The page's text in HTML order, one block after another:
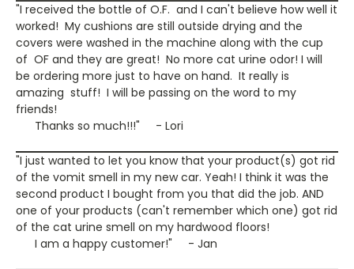
"I received the bottle of O.F. and I can't believe how well it
worked! My cushions are still outside drying and the
covers were washed in the machine along with the cup
of OF and they are great! No more cat urine odor! I will
be ordering more just to have on hand. It really is
amazing stuff! I will be passing on the word to my
friends!
Thanks so much!!!" - Lori
"I just wanted to let you know that your product(s) got rid
of the vomit smell in my new car. Yeah! I think it was the
second product I bought from you that did the job. AND
one of your products (can't remember which one) got rid
of the cat urine smell on my hardwood floors!
I am a happy customer!" - Jan